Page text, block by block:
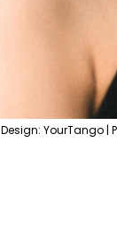
Design: YourTango |